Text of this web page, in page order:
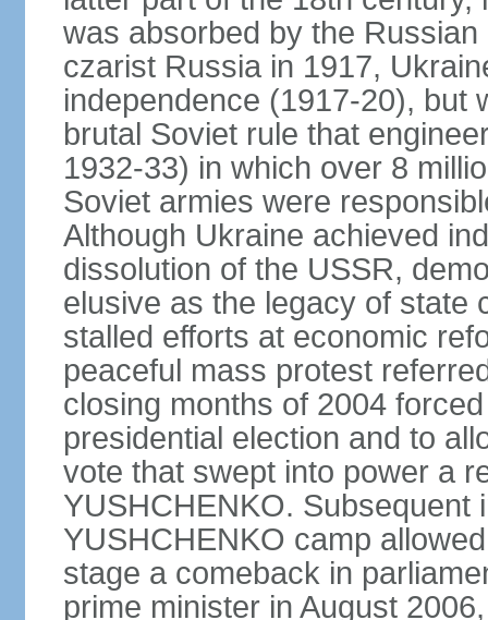
was absorbed by the
czarist Russia in 1917,
independence (1917-20), but
brutal Soviet rule that
1932-33) in which over 8
Soviet armies were
Although Ukraine achieved
dissolution of the USSR,
elusive as the legacy of state
stalled efforts at economic
peaceful mass protest
closing months of 2004
presidential election and to
vote that swept into power a
YUSHCHENKO. Subsequent
YUSHCHENKO camp
stage a comeback in
prime minister in August